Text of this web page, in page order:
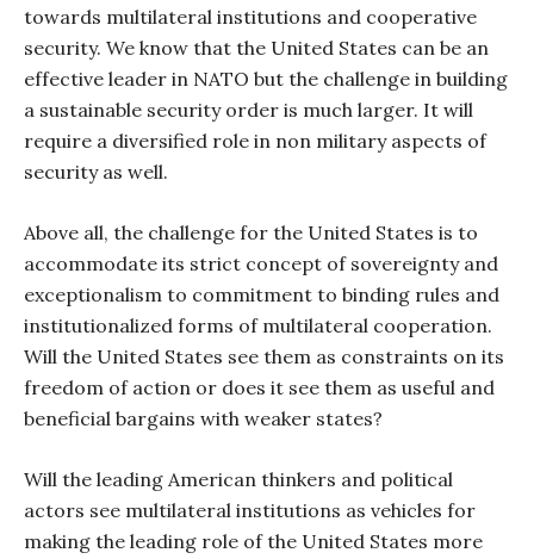
towards multilateral institutions and cooperative
security. We know that the United States can be an
effective leader in NATO but the challenge in building
a sustainable security order is much larger. It will
require a diversified role in non military aspects of
security as well.
Above all, the challenge for the United States is to
accommodate its strict concept of sovereignty and
exceptionalism to commitment to binding rules and
institutionalized forms of multilateral cooperation.
Will the United States see them as constraints on its
freedom of action or does it see them as useful and
beneficial bargains with weaker states?
Will the leading American thinkers and political
actors see multilateral institutions as vehicles for
making the leading role of the United States more